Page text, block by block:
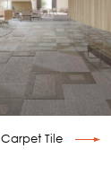
Carpet Tile